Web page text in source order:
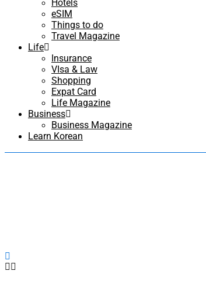
Hotels
eSIM
Things to do
Travel Magazine
Life
Insurance
VIsa & Law
Shopping
Expat Card
Life Magazine
Business
Business Magazine
Learn Korean